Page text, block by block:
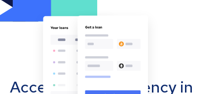
Accept cryptocurrency in